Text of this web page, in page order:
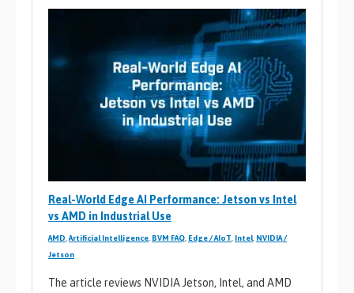
Real-World Edge AI Performance: Jetson vs Intel
vs AMD in Industrial Use
AMD Artificial Intelligence BVM FAQ Edge / AIoT Intel NVIDIA /
Jetson
The article reviews NVIDIA Jetson, Intel, and AMD